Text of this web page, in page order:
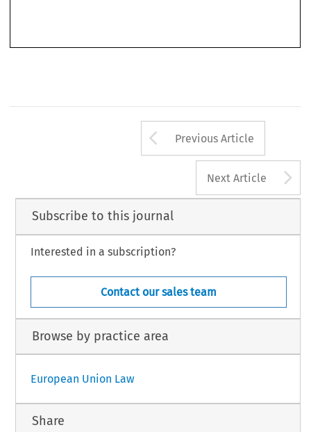
Arrow button
Previous Article
Next Article
Subscribe to this journal
Interested in a subscription?
Contact our sales team
Browse by practice area
European Union Law
Share